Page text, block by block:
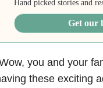
Hand picked stories and
Get our
you and your
these exciting